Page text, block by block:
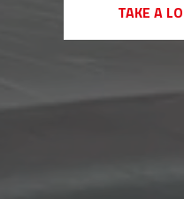
TAKE A